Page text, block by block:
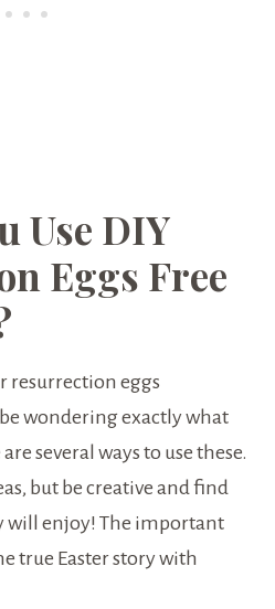
Use DIY
Eggs Free
resurrection eggs
wondering exactly what
several ways to use these.
but be creative and find
enjoy! The important
true Easter story with